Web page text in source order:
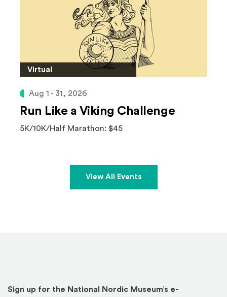
Virtual
Aug 1 - 31, 2026
Run Like a Viking Challenge
5K/10K/Half Marathon: $45
View All Events
Sign up for the National Nordic Museum’s e-